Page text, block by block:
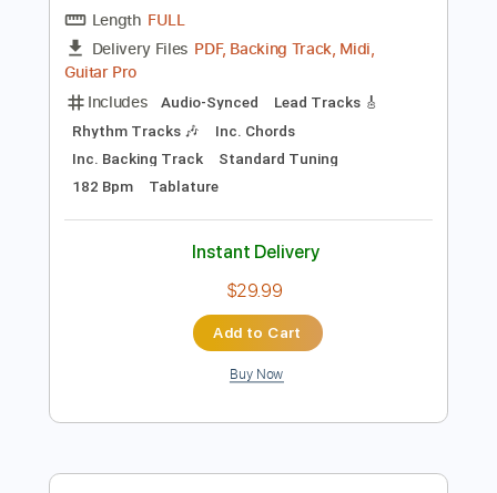
The House of the Rising Sun Cover
The House On Cliff
Transcribed by:
Delivery Files
PDF, Backing Track, Midi,
Audio-Synced
Rhythm Tracks 🎶
Inc. Chords